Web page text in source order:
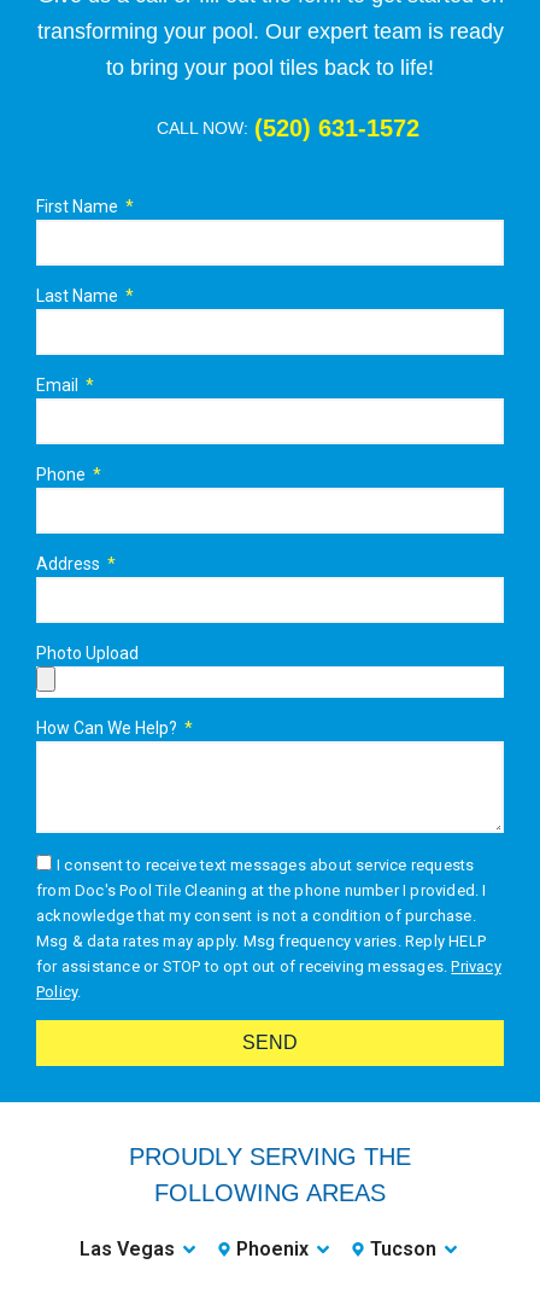
transforming your pool. Our expert team is ready
to bring your pool tiles back to life!
CALL NOW: (520) 631-1572
First Name
Last Name
Email
Phone
Address
Photo Upload
How Can We Help?
I consent to receive text messages about service requests
from Doc's Pool Tile Cleaning at the phone number I provided. I
acknowledge that my consent is not a condition of purchase.
Msg & data rates may apply. Msg frequency varies. Reply HELP
for assistance or STOP to opt out of receiving messages.Privacy
Policy.
SEND
PROUDLY SERVING THE
FOLLOWING AREAS
Las Vegas Phoenix Tucson